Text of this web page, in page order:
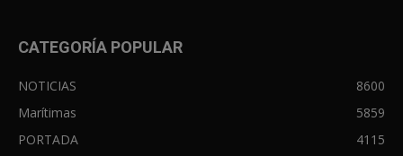
CATEGORÍA POPULAR
NOTICIAS
8600
Marítimas
5859
PORTADA
4115